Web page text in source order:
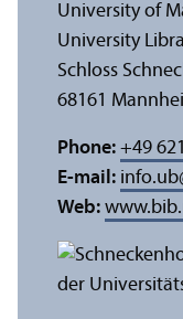
University of
University
Schloss
68161
Phone: +49
E-mail: info.ub
Web: